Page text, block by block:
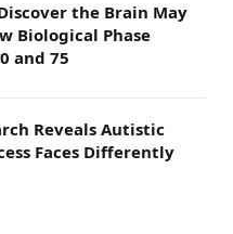
the Brain May
Biological Phase
and 75
Reveals Autistic
Faces Differently